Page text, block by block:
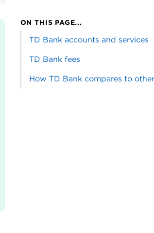
ON THIS PAGE...
TD Bank accounts and services
TD Bank fees
How TD Bank compares to